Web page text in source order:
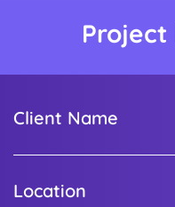
Client Name
Location